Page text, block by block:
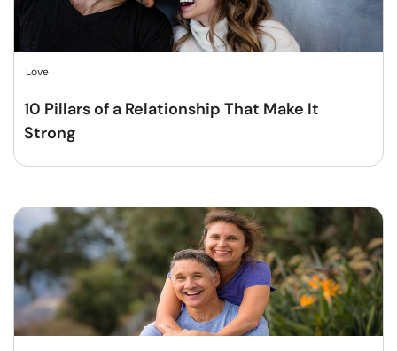
Love
10 Pillars of a Relationship That Make It
Strong